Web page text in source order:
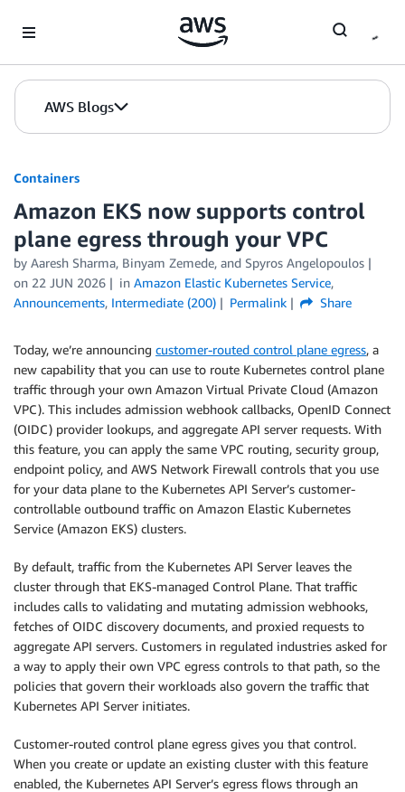
AWS Blogs
Containers
Amazon EKS now supports control
plane egress through your VPC
by Aaresh Sharma, Binyam Zemede, and Spyros Angelopoulos
on 22 JUN 2026 in Amazon Elastic Kubernetes Service,
Announcements, Intermediate (200) Permalink Share
Today, we’re announcing customer-routed control plane egress, a
new capability that you can use to route Kubernetes control plane
traffic through your own Amazon Virtual Private Cloud (Amazon
VPC). This includes admission webhook callbacks, OpenID Connect
(OIDC) provider lookups, and aggregate API server requests. With
this feature, you can apply the same VPC routing, security group,
endpoint policy, and AWS Network Firewall controls that you use
for your data plane to the Kubernetes API Server’s customer-
controllable outbound traffic on Amazon Elastic Kubernetes
Service (Amazon EKS) clusters.
By default, traffic from the Kubernetes API Server leaves the
cluster through that EKS-managed Control Plane. That traffic
includes calls to validating and mutating admission webhooks,
fetches of OIDC discovery documents, and proxied requests to
aggregate API servers. Customers in regulated industries asked for
a way to apply their own VPC egress controls to that path, so the
policies that govern their workloads also govern the traffic that
Kubernetes API Server initiates.
Customer-routed control plane egress gives you that control.
When you create or update an existing cluster with this feature
enabled, the Kubernetes API Server’s egress flows through an